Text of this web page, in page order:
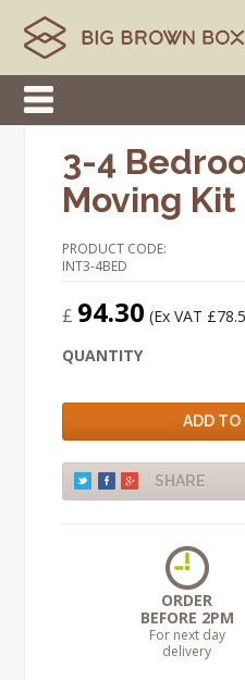
3-4
Moving Kit
PRODUCT CODE:
INT3-4BED
£ 94.30 (Ex VAT
QUANTITY
ADD TO
SHARE
ORDER
BEFORE 2PM
For next day
delivery